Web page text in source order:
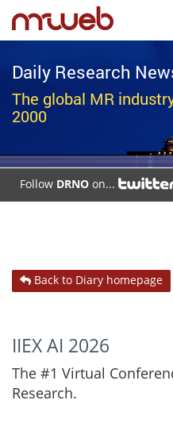
Daily Research
The global MR
2000
Follow DRNO on...
Back to Diary homepage
IIEX AI 2026
The #1 Virtual
Research.